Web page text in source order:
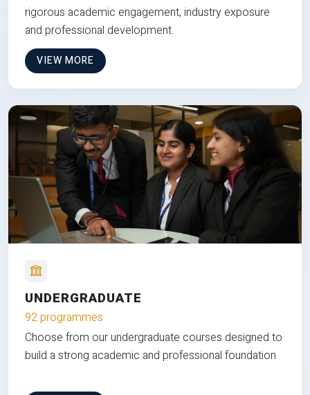
rigorous academic engagement, industry exposure
and professional development.
VIEW MORE
UNDERGRADUATE
92 programmes
Choose from our undergraduate courses designed to
build a strong academic and professional foundation